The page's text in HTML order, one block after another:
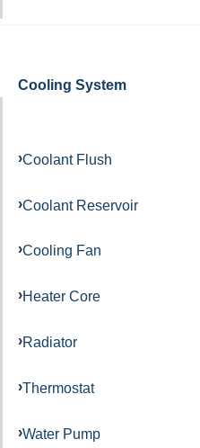
Cooling System
Coolant Flush
Coolant Reservoir
Cooling Fan
Heater Core
Radiator
Thermostat
Water Pump